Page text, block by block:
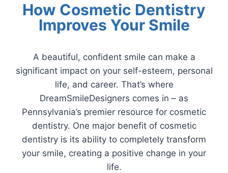
How Cosmetic Dentistry
Improves Your Smile
A beautiful, confident smile can make a
significant impact on your self-esteem, personal
life, and career. That’s where
DreamSmileDesigners comes in – as
Pennsylvania’s premier resource for cosmetic
dentistry. One major benefit of cosmetic
dentistry is its ability to completely transform
your smile, creating a positive change in your
life.